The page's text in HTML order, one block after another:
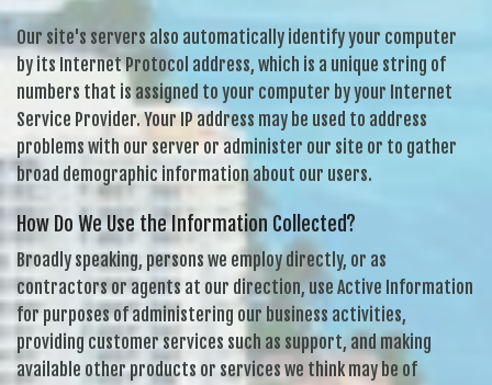
Our site's servers also automatically identify your computer
by its Internet Protocol address, which is a unique string of
numbers that is assigned to your computer by your Internet
Service Provider. Your IP address may be used to address
problems with our server or administer our site or to gather
broad demographic information about our users.
How Do We Use the Information Collected?
Broadly speaking, persons we employ directly, or as
contractors or agents at our direction, use Active Information
for purposes of administering our business activities,
providing customer services such as support, and making
available other products or services we think may be of